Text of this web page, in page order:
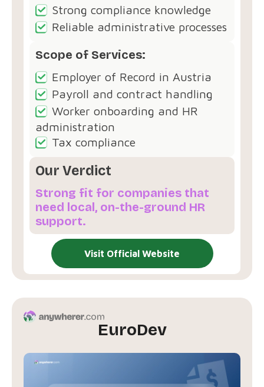
Strong compliance knowledge
Reliable administrative processes
Scope of Services:
Employer of Record in Austria
Payroll and contract handling
Worker onboarding and HR
administration
Tax compliance
Our Verdict
Strong fit for companies that
need local, on-the-ground HR
support.
Visit Official Website
EuroDev